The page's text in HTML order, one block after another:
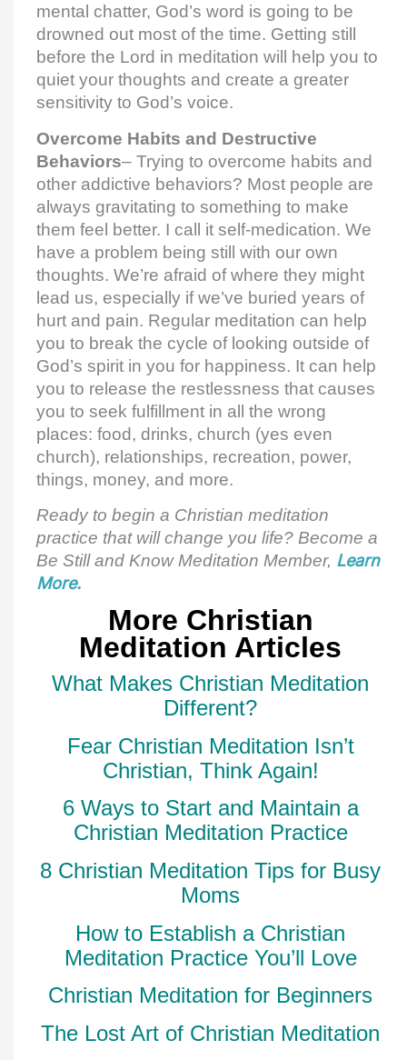
mental chatter, God’s word is going to be
drowned out most of the time. Getting still
before the Lord in meditation will help you to
quiet your thoughts and create a greater
sensitivity to God’s voice.
Overcome Habits and Destructive
Behaviors– Trying to overcome habits and
other addictive behaviors? Most people are
always gravitating to something to make
them feel better. I call it self-medication. We
have a problem being still with our own
thoughts. We’re afraid of where they might
lead us, especially if we’ve buried years of
hurt and pain. Regular meditation can help
you to break the cycle of looking outside of
God’s spirit in you for happiness. It can help
you to release the restlessness that causes
you to seek fulfillment in all the wrong
places: food, drinks, church (yes even
church), relationships, recreation, power,
things, money, and more.
Ready to begin a Christian meditation
practice that will change you life? Become a
Be Still and Know Meditation Member, Learn
More.
More Christian
Meditation Articles
What Makes Christian Meditation
Different?
Fear Christian Meditation Isn’t
Christian, Think Again!
6 Ways to Start and Maintain a
Christian Meditation Practice
8 Christian Meditation Tips for Busy
Moms
How to Establish a Christian
Meditation Practice You’ll Love
Christian Meditation for Beginners
The Lost Art of Christian Meditation